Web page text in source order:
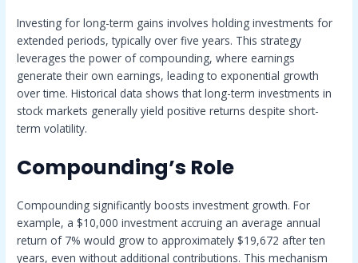
Investing for long-term gains involves holding investments for
extended periods, typically over five years. This strategy
leverages the power of compounding, where earnings
generate their own earnings, leading to exponential growth
over time. Historical data shows that long-term investments in
stock markets generally yield positive returns despite short-
term volatility.
Compounding’s Role
Compounding significantly boosts investment growth. For
example, a $10,000 investment accruing an average annual
return of 7% would grow to approximately $19,672 after ten
years, even without additional contributions. This mechanism